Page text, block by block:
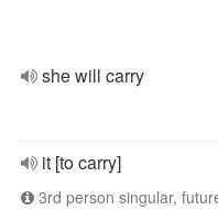
she will carry
it [to carry]
3rd person singular,